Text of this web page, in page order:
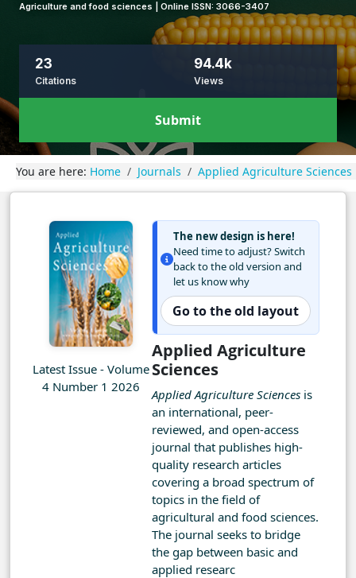
Agriculture and food sciences | Online ISSN: 3066-3407
23
Citations
94.4k
Views
Submit
You are here: Home Journals Applied Agriculture Sciences
Latest Issue - Volume
4 Number 1 2026
The new design is here!
Need time to adjust? Switch
back to the old version and
let us know why
Go to the old layout
Applied Agriculture
Sciences
Applied Agriculture Sciences is
an international, peer-
reviewed, and open-access
journal that publishes high-
quality research articles
covering a broad spectrum of
topics in the field of
agricultural and food sciences.
The journal seeks to bridge
the gap between basic and
applied researc